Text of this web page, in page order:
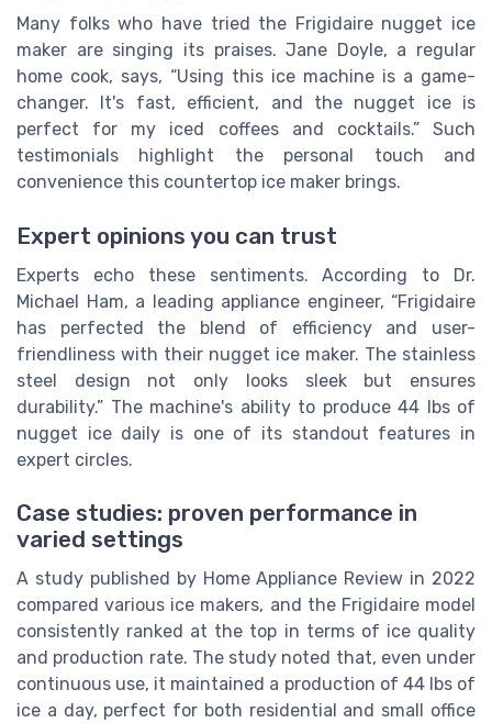
Many folks who have tried the Frigidaire nugget ice
maker are singing its praises. Jane Doyle, a regular
home cook, says, “Using this ice machine is a game-
changer. It's fast, efficient, and the nugget ice is
perfect for my iced coffees and cocktails.” Such
testimonials highlight the personal touch and
convenience this countertop ice maker brings.
Expert opinions you can trust
Experts echo these sentiments. According to Dr.
Michael Ham, a leading appliance engineer, “Frigidaire
has perfected the blend of efficiency and user-
friendliness with their nugget ice maker. The stainless
steel design not only looks sleek but ensures
durability.” The machine's ability to produce 44 lbs of
nugget ice daily is one of its standout features in
expert circles.
Case studies: proven performance in
varied settings
A study published by Home Appliance Review in 2022
compared various ice makers, and the Frigidaire model
consistently ranked at the top in terms of ice quality
and production rate. The study noted that, even under
continuous use, it maintained a production of 44 lbs of
ice a day, perfect for both residential and small office